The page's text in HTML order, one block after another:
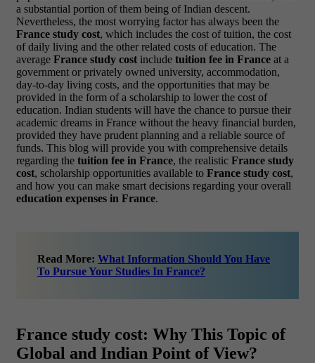
a substantial portion of them being of Indian descent.
Nevertheless, the most worrying factor has always been the
France study cost, which includes the cost of tuition, the cost
of daily living and the other related costs of education. The
average France study cost include tuition fee in France at a
government or privately owned university, accommodation,
day-to-day living costs, and the opportunities that may be
provided in the form of a scholarship to lower the cost of
education. Indian students will have the chance to pursue their
academic dreams in France without the heavy financial burden,
provided they have prudent planning and a reliable source of
funds. This blog will provide you with comprehensive details
regarding the tuition fee in France, the realistic France study
cost, scholarship opportunities available to France study cost,
and how you can make smart decisions regarding your overall
education expenses in France.
Read More: What Information Should You Have
To Pursue Your Studies In France?
France study cost: Why This Topic of
Global and Indian Point of View?